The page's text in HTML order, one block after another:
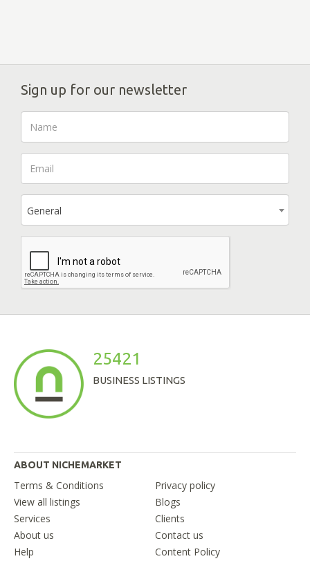
Sign up for our newsletter
General
25421
BUSINESS LISTINGS
ABOUT NICHEMARKET
Terms & Conditions
Privacy policy
View all listings
Blogs
Services
Clients
About us
Contact us
Help
Content Policy